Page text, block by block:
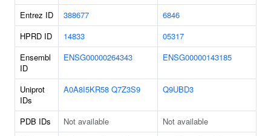
Entrez ID
388677
6846
HPRD ID
14833
05317
Ensembl
ID
ENSG00000264343 ENSG00000143185
Uniprot
IDs
A0A8I5KR58 Q7Z3S9 Q9UBD3
PDB IDs Not available
Not available